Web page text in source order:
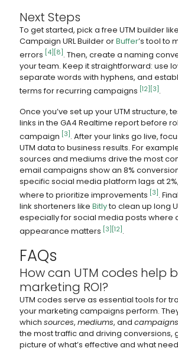
Next Steps
To get started, pick a free UTM builder
Campaign URL Builder orBuffer’s tool to
errors [4] [8] . Then, create a naming
your team. Keep it straightforward: use
separate words with hyphens, and
terms for recurring campaigns [12] [3] .
Once you’ve set up your UTM structure,
links in the GA4 Realtime report before
campaign [3] . After your links go live,
UTM data to business results. For
sources and mediums drive the most
email campaigns show an 8%
specific social media platform lags at
where to prioritize improvements [3] .
link shorteners like Bitlyto clean up long
especially for social media posts where
appearance matters [3] [12] .
FAQs
How can UTM codes help
marketing ROI?
UTM codes serve as essential tools for
your marketing campaigns perform.
which sources, mediums, and campaigns
the most traffic and driving conversions,
picture of what’s effective and what